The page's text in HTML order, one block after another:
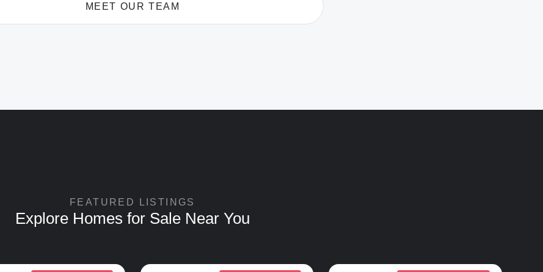
MEET OUR TEAM
FEATURED LISTINGS
Explore Homes for Sale Near You